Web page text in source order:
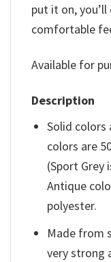
put it on,
comfortable
Available for
Description
Solid colors
colors are
(Sport Grey
Antique
polyester.
Made from
very strong